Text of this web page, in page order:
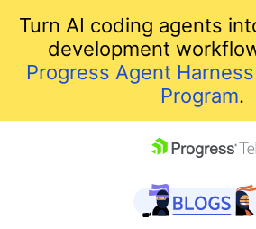
Turn AI coding agents
development
Progress Agent
Program.